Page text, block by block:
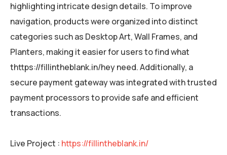
highlighting intricate design details. To improve
navigation, products were organized into distinct
categories such as Desktop Art, Wall Frames, and
Planters, making it easier for users to find what
thttps://fillintheblank.in/hey need. Additionally, a
secure payment gateway was integrated with trusted
payment processors to provide safe and efficient
transactions.
Live Project : https://fillintheblank.in/